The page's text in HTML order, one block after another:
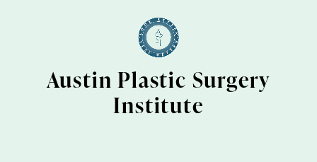
Austin Plastic Surgery
Institute